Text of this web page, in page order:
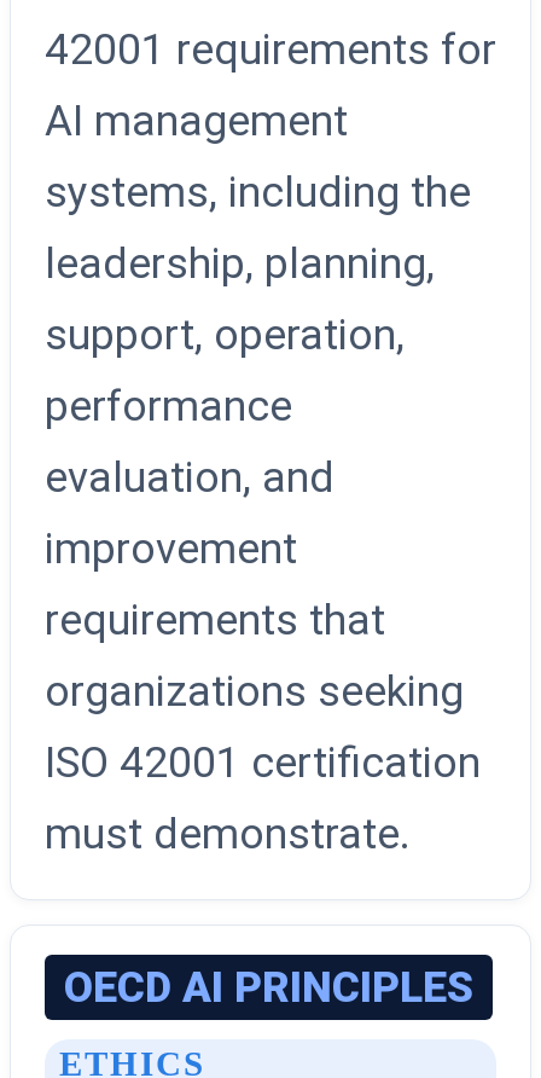
42001 requirements for
AI management
systems, including the
leadership, planning,
support, operation,
performance
evaluation, and
improvement
requirements that
organizations seeking
ISO 42001 certification
must demonstrate.
OECD AI PRINCIPLES
ETHICS